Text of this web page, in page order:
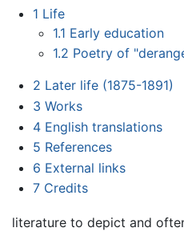
1 Life
1.1 Early education
1.2 Poetry of
2 Later life (1875-1891)
3 Works
4 English translations
5 References
6 External links
7 Credits
literature to depict and